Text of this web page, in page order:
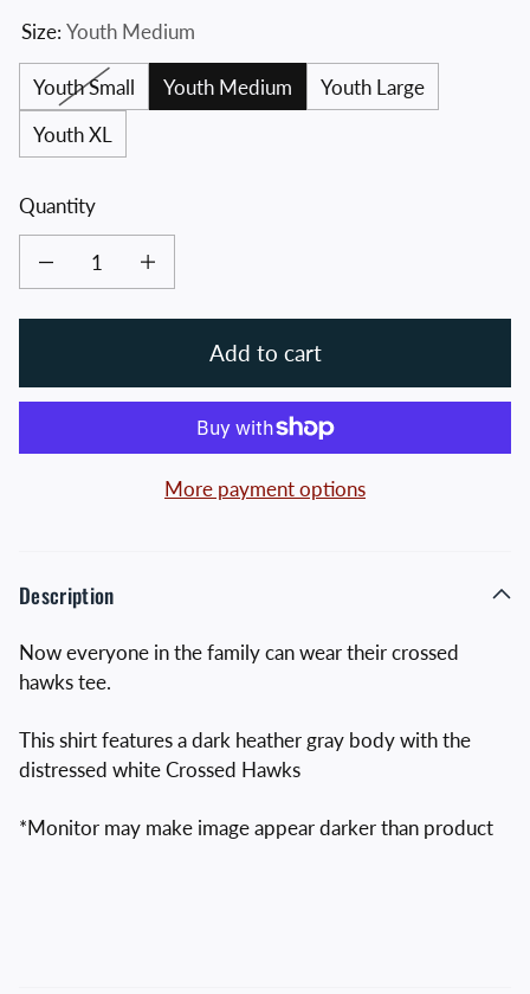
Size: Youth Medium
Youth Small Youth Medium
Youth Large
Youth XL
Quantity
Decrease quantity for Youth Crossed Hawks Tee
Increase quantity for Youth Crossed Hawks Tee
Add to cart
More payment options
Description
Now everyone in the family can wear their crossed
hawks tee.
This shirt features a dark heather gray body with the
distressed white Crossed Hawks
*Monitor may make image appear darker than product